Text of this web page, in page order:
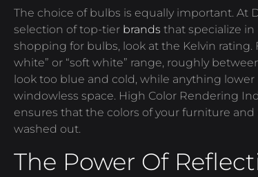
The choice of bulbs is equally important. At
selection of top-tier brands that specialize
shopping for bulbs, look at the Kelvin rating.
white” or “soft white” range, roughly
look too blue and cold, while anything
windowless space. High Color Rendering
ensures that the colors of your furniture
washed out.
The Power Of